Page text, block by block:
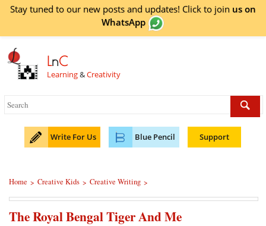
Stay tuned to our new posts and updates! Click to join us on
WhatsApp
LnC
Learning&Creativity
Write For Us Blue Pencil Support
Home > Creative Kids > Creative Writing >
The Royal Bengal Tiger And Me